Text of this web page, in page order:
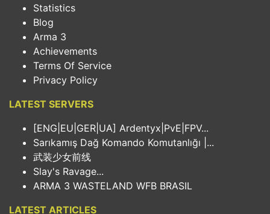
Statistics
Blog
Arma 3
Achievements
Terms Of Service
Privacy Policy
LATEST SERVERS
[ENG|EU|GER|UA] Ardentyx|PvE|FPV...
Sarıkamış Dağ Komando Komutanlığı |...
武装少女前线
Slay's Ravage...
ARMA 3 WASTELAND WFB BRASIL
LATEST ARTICLES